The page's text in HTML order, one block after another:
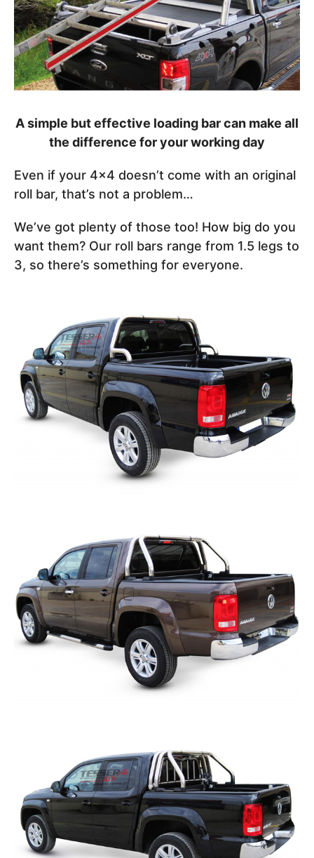
A simple but effective loading bar can make all
the difference for your working day
Even if your 4x4 doesn’t come with an original
roll bar, that’s not a problem…
We’ve got plenty of those too! How big do you
want them? Our roll bars range from 1.5 legs to
3, so there’s something for everyone.